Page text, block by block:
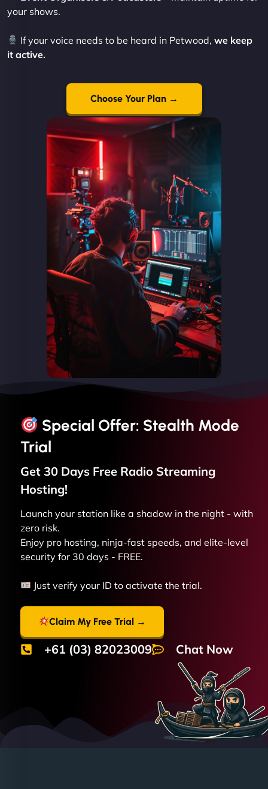
your shows.
If your voice needs to be heard in Petwood,we keep
it active.
Choose Your Plan →
Special Offer: Stealth Mode
Trial
Get 30 Days Free Radio Streaming
Hosting!
Launch your station like a shadow in the night - with
zero risk.
Enjoy pro hosting, ninja-fast speeds, and elite-level
security for 30 days - FREE.
Just verify your ID to activate the trial.
Claim My Free Trial →
+61 (03) 82023009 Chat Now